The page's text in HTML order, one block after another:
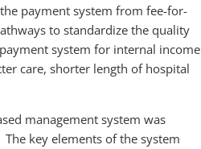
payment system from fee-for-
to standardize the quality
system for internal income
care, shorter length of hospital
management system was
key elements of the system